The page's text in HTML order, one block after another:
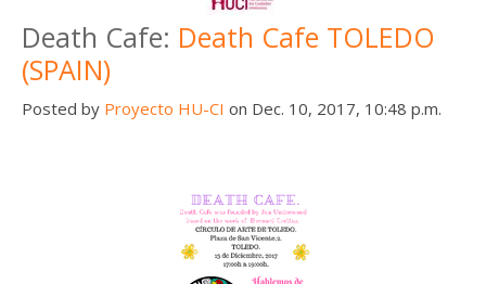
Death Cafe: Death Cafe TOLEDO
(SPAIN)
Posted by Proyecto HU-CI on Dec. 10, 2017, 10:48 p.m.